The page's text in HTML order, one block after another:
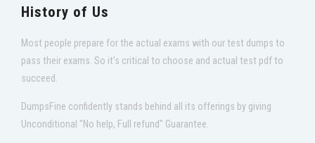
History of Us
Most people prepare for the actual exams with our test dumps to
pass their exams. So it's critical to choose and actual test pdf to
succeed.
DumpsFine confidently stands behind all its offerings by giving
Unconditional "No help, Full refund" Guarantee.